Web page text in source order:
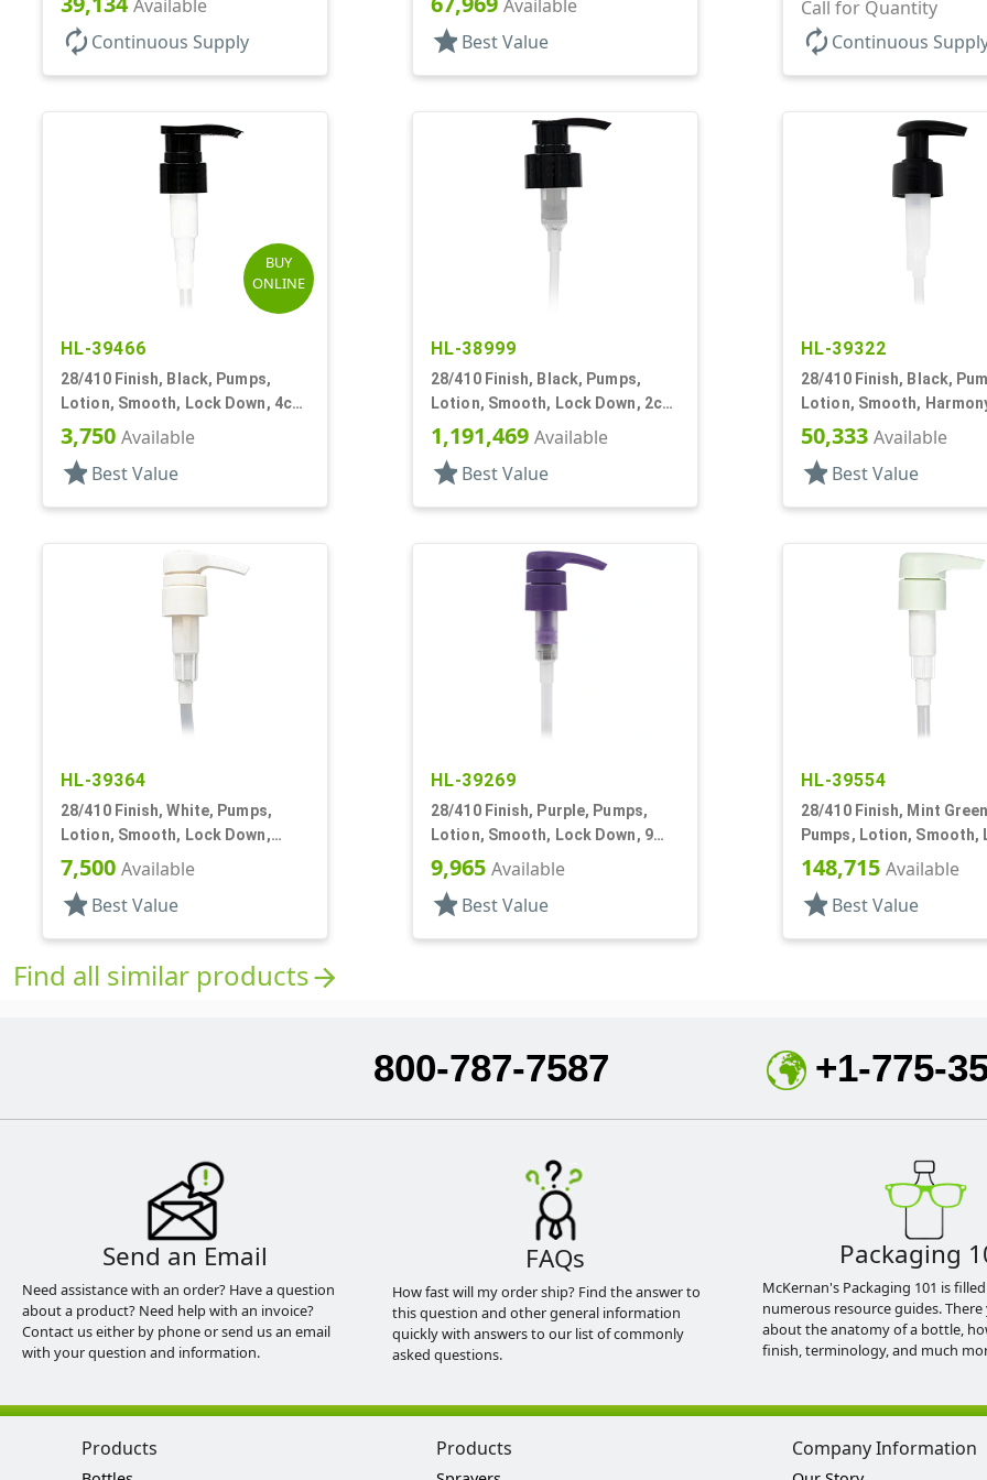
Available
autorenew Continuous Supply
Available
star Best Value
Call for Quantity
autorenew Continuous
BUY
ONLINE
HL-39466
28/410 Finish, Black, Pumps,
Lotion, Smooth, Lock Down, 4cc,
6 13/16" DT
3,750 Available
star Best Value
HL-38999
28/410 Finish, Black, Pumps,
Lotion, Smooth, Lock Down, 2cc,
6 3/8" DT
1,191,469 Available
star Best Value
HL-39322
28/410 Finish, Black,
Lotion, Smooth,
3/16" DT
50,333 Available
star Best Value
HL-39364
28/410 Finish, White, Pumps,
Lotion, Smooth, Lock Down,
2.5cc, 9 11/16" DT
7,500 Available
star Best Value
HL-39269
28/410 Finish, Purple, Pumps,
Lotion, Smooth, Lock Down, 9
1/8" DT
9,965 Available
star Best Value
HL-39554
28/410 Finish, Mint
Pumps, Lotion, Smooth,
Down, 3.5cc, 7 3/8" DT
148,715 Available
star Best Value
Find all similar productsarrow_forward
800-787-7587 +1-775-
Send an Email
Need assistance with an order? Have a question
about a product? Need help with an invoice?
Contact us either by phone or send us an email
with your question and information.
FAQs
How fast will my order ship? Find the answer to
this question and other general information
quickly with answers to our list of commonly
asked questions.
Packaging
McKernan's Packaging 101 is
numerous resource guides.
about the anatomy of a bottle,
finish, terminology, and much
Products Products Company Information